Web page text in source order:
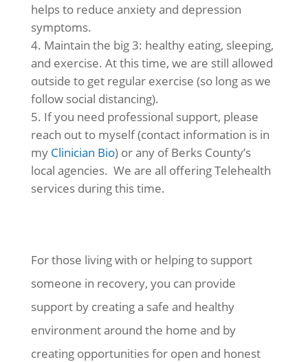
helps to reduce anxiety and depression
symptoms.
Maintain the big 3: healthy eating, sleeping,
and exercise. At this time, we are still allowed
outside to get regular exercise (so long as we
follow social distancing).
If you need professional support, please
reach out to myself (contact information is in
my Clinician Bio) or any of Berks County’s
local agencies. We are all offering Telehealth
services during this time.
For those living with or helping to support
someone in recovery, you can provide
support by creating a safe and healthy
environment around the home and by
creating opportunities for open and honest